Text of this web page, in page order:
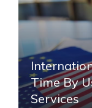
Time By
Services